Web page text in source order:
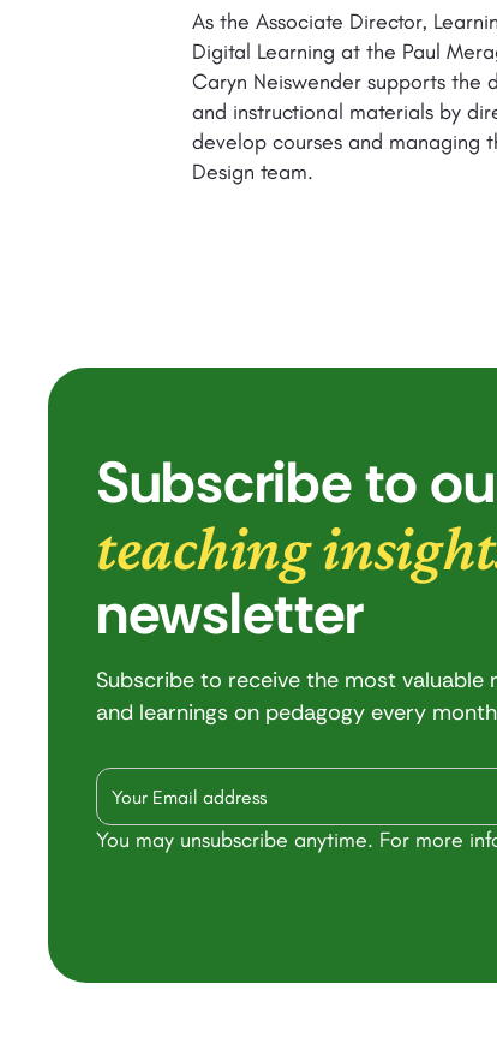
As the Associate Director,
Digital Learning at the Paul
Caryn Neiswender supports the
and instructional materials by
develop courses and managing
Design team.
Subscribe to
teaching
newsletter
Subscribe to receive the most valuable
and learnings on pedagogy every month
You may unsubscribe anytime. For more